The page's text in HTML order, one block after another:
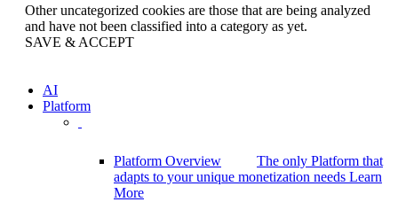
Other uncategorized cookies are those that are being analyzed
and have not been classified into a category as yet.
SAVE & ACCEPT
AI
Platform
Platform Overview
The only Platform that
adapts to your unique monetization needs Learn
More